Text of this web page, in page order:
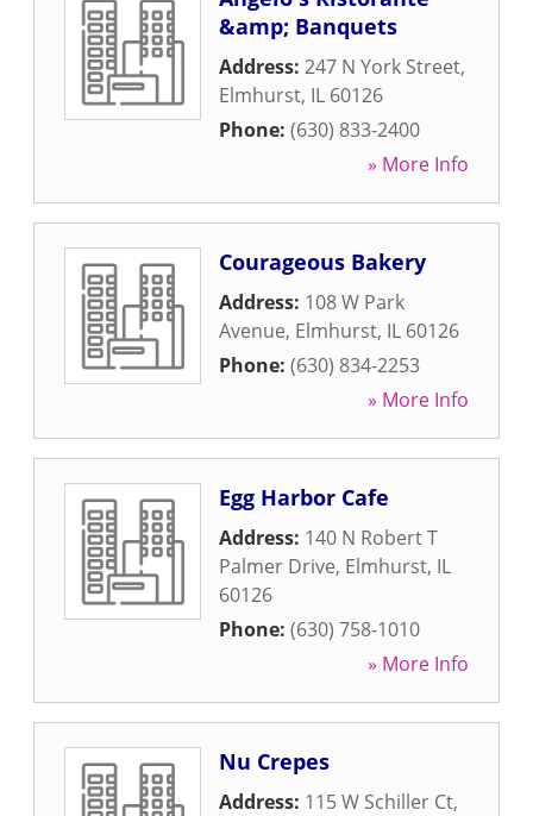
&amp; Banquets
Address: 247 N York Street,
Elmhurst, IL 60126
Phone: (630) 833-2400
» More Info
Courageous Bakery
Address: 108 W Park
Avenue, Elmhurst, IL 60126
Phone: (630) 834-2253
» More Info
Egg Harbor Cafe
Address: 140 N Robert T
Palmer Drive, Elmhurst, IL
60126
Phone: (630) 758-1010
» More Info
Nu Crepes
Address: 115 W Schiller Ct,